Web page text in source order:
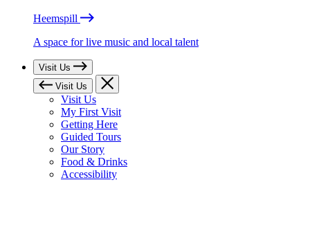
Heemspill
A space for live music and local talent
Visit Us
Visit Us
Visit Us
My First Visit
Getting Here
Guided Tours
Our Story
Food & Drinks
Accessibility